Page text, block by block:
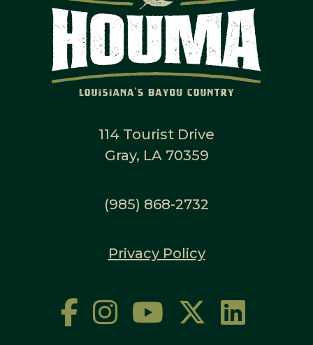
114 Tourist Drive
Gray, LA 70359
(985) 868-2732
Privacy Policy